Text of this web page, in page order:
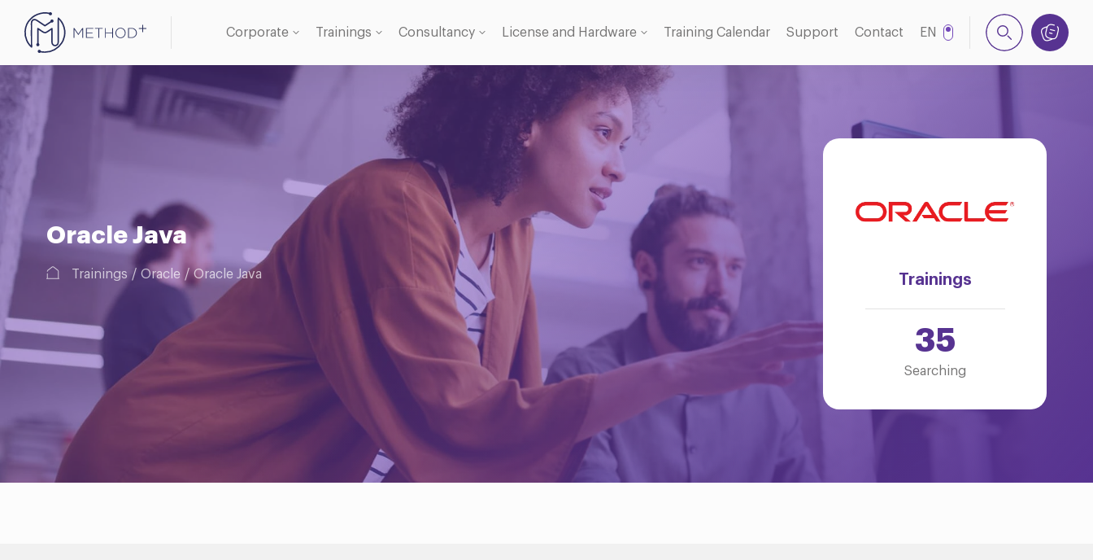
Corporate Trainings Consultancy
Database
License and Hardware
Oracle Licence
Training Calendar Support Contact
EN
Oracle Java
Trainings Oracle Oracle Java Trainings
35
Searching